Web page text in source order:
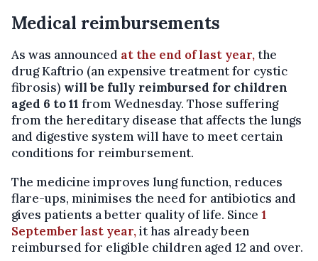
Medical reimbursements
As was announced at the end of last year,the
drug Kaftrio (an expensive treatment for cystic
fibrosis) will be fully reimbursed for children
aged 6 to 11 from Wednesday. Those suffering
from the hereditary disease that affects the lungs
and digestive system will have to meet certain
conditions for reimbursement.
The medicine improves lung function, reduces
flare-ups, minimises the need for antibiotics and
gives patients a better quality of life. Since 1
September last year,it has already been
reimbursed for eligible children aged 12 and over.